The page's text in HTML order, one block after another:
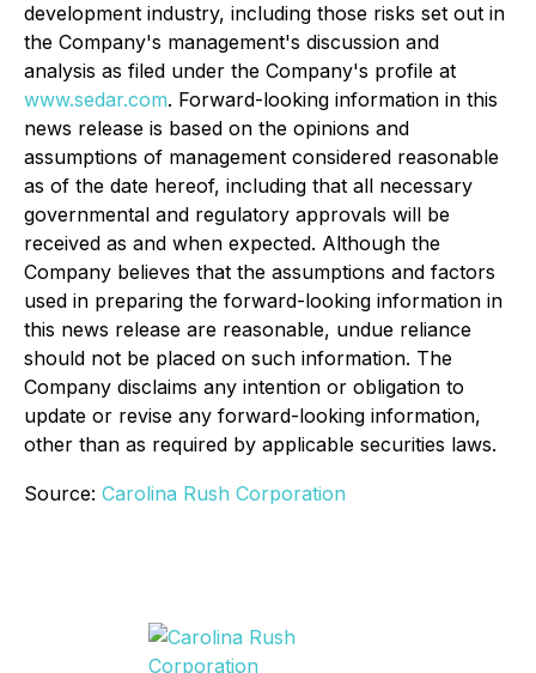
development industry, including those risks set out in
the Company's management's discussion and
analysis as filed under the Company's profile at
www.sedar.com. Forward-looking information in this
news release is based on the opinions and
assumptions of management considered reasonable
as of the date hereof, including that all necessary
governmental and regulatory approvals will be
received as and when expected. Although the
Company believes that the assumptions and factors
used in preparing the forward-looking information in
this news release are reasonable, undue reliance
should not be placed on such information. The
Company disclaims any intention or obligation to
update or revise any forward-looking information,
other than as required by applicable securities laws.
Source: Carolina Rush Corporation